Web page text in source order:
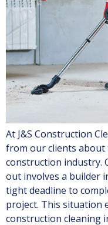
At J&S Construction
from our clients about
construction industry.
out involves a builder
tight deadline to
project. This situation
construction cleaning